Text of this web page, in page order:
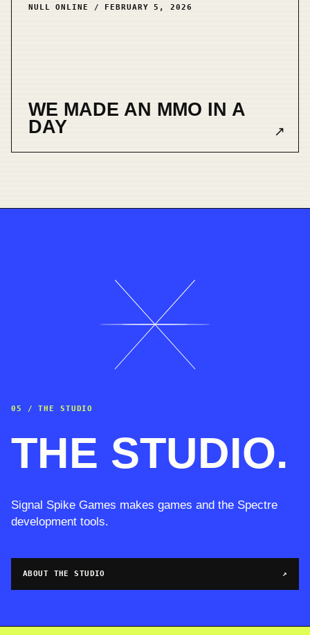
NULL ONLINE / FEBRUARY 5, 2026
WE MADE AN MMO IN A
DAY
↗
05 / THE STUDIO
THE STUDIO.
Signal Spike Games makes games and the Spectre
development tools.
ABOUT THE STUDIO ↗